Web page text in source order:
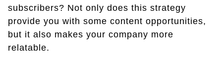
subscribers? Not only does this strategy
provide you with some content opportunities,
but it also makes your company more
relatable.